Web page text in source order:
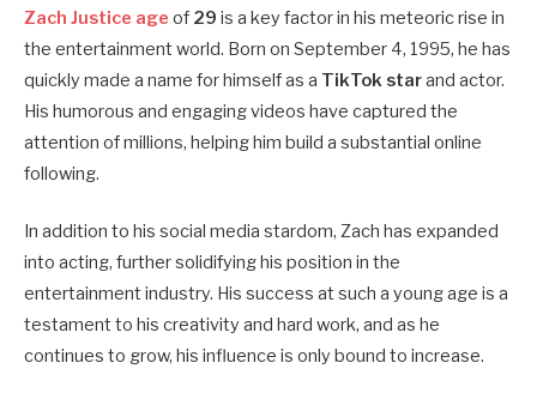
Zach Justice age of 29 is a key factor in his meteoric rise in
the entertainment world. Born on September 4, 1995, he has
quickly made a name for himself as a TikTok starand actor.
His humorous and engaging videos have captured the
attention of millions, helping him build a substantial online
following.
In addition to his social media stardom, Zach has expanded
into acting, further solidifying his position in the
entertainment industry. His success at such a young age is a
testament to his creativity and hard work, and as he
continues to grow, his influence is only bound to increase.